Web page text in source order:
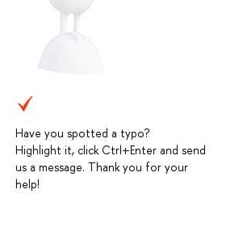
Have you spotted a typo?
Highlight it, click Ctrl+Enter and send
us a message. Thank you for your
help!